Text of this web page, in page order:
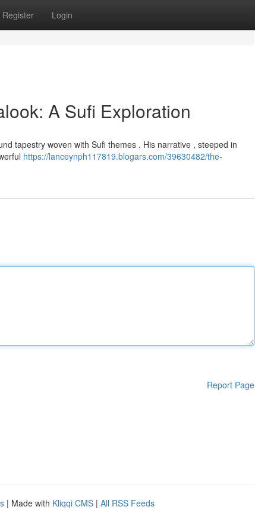
Register Login
A Sufi Exploration
tapestry woven with Sufi themes . His narrative , steeped in
https://lanceynph117819.blogars.com/39630482/the-
Report Page
| Made with Kliqqi CMS | All RSS Feeds